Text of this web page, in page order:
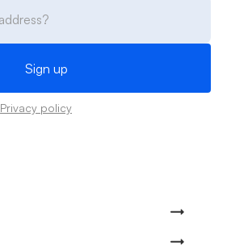
Privacy policy